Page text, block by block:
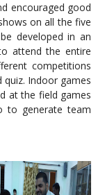
encouraged good
on all the five
developed in an
attend the entire
competitions
quiz. Indoor games
at the field games
to generate team